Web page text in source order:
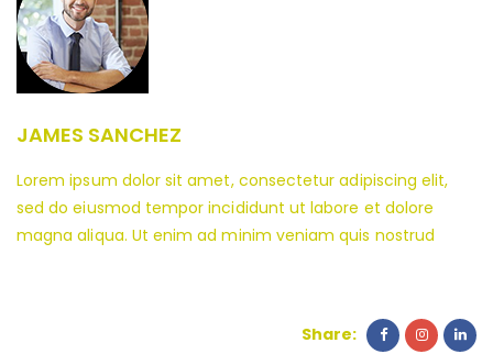
JAMES SANCHEZ
Lorem ipsum dolor sit amet, consectetur adipiscing elit,
sed do eiusmod tempor incididunt ut labore et dolore
magna aliqua. Ut enim ad minim veniam quis nostrud
Share: